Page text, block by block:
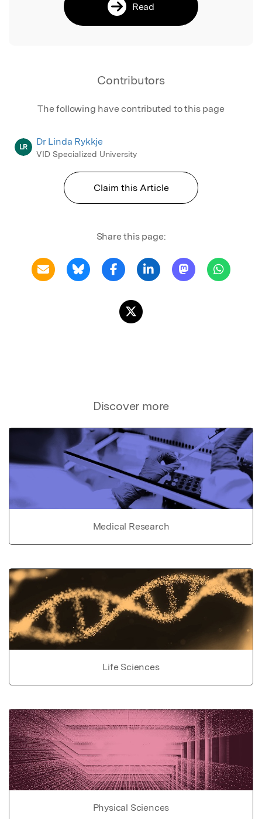
Read
Contributors
The following have contributed to this page
LR Dr Linda Rykkje
VID Specialized University
Claim this Article
Share this page:
Discover more
Medical Research
Life Sciences
Physical Sciences